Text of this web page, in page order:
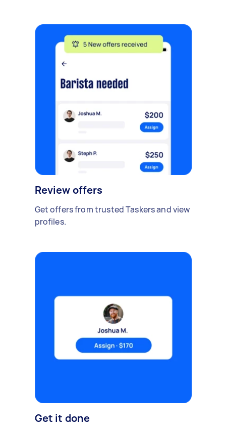
Review offers
Get offers from trusted Taskers and view
profiles.
Get it done